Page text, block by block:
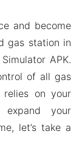
and become
gas station in
APK.
of all gas
relies on your
your
let’s take a